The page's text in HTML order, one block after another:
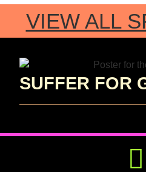
VIEW ALL
SUFFER FOR